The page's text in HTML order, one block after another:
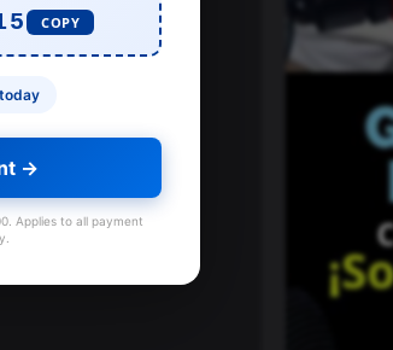
COPY
→
Applies to all payment